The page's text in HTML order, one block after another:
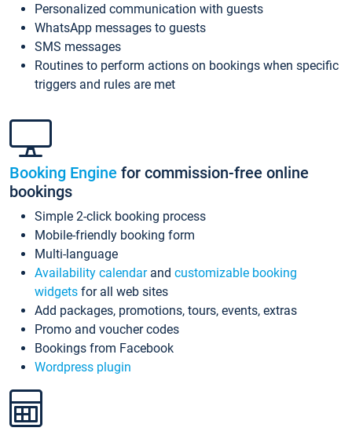
Personalized communication with guests
WhatsApp messages to guests
SMS messages
Routines to perform actions on bookings when specific
triggers and rules are met
Booking Engine for commission-free online
bookings
Simple 2-click booking process
Mobile-friendly booking form
Multi-language
Availability calendarand customizable booking
widgets for all web sites
Add packages, promotions, tours, events, extras
Promo and voucher codes
Bookings from Facebook
Wordpress plugin